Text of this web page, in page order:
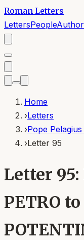
Roman Letters
LettersPeople
Home
›Letters
›Pope Pelagius
›Letter 95
Letter 95:
PETRO